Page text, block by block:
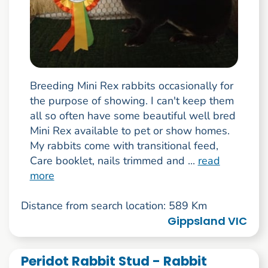
Breeding Mini Rex rabbits occasionally for
the purpose of showing. I can't keep them
all so often have some beautiful well bred
Mini Rex available to pet or show homes.
My rabbits come with transitional feed,
Care booklet, nails trimmed and ... read
more
Distance from search location: 589 Km
Gippsland VIC
Peridot Rabbit Stud - Rabbit